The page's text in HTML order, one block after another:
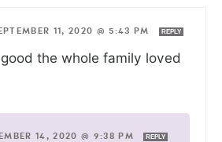
11, 2020 @ 5:43 PM REPLY
the whole family loved
14, 2020 @ 9:38 PM REPLY